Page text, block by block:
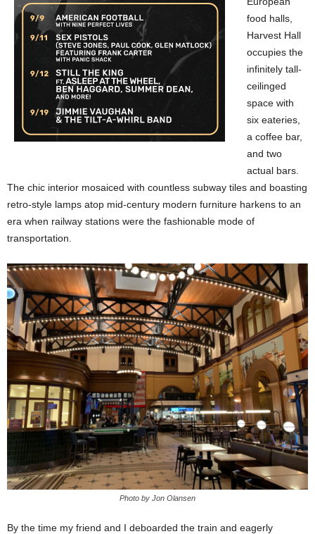
food halls,
Harvest Hall
occupies the
infinitely tall-
ceilinged
space with
six eateries,
a coffee bar,
and two
actual bars.
The chic interior mosaiced with countless subway tiles and boasting
retro-style lamps atop mid-century modern furniture harkens to an
era when railway stations were the fashionable mode of
transportation.
Photo by Jon Olansen
By the time my friend and I deboarded the train and eagerly